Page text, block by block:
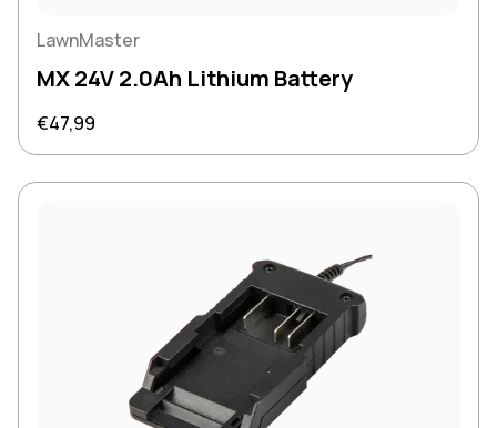
LawnMaster
MX 24V 2.0Ah Lithium Battery
Regular price
€47,99